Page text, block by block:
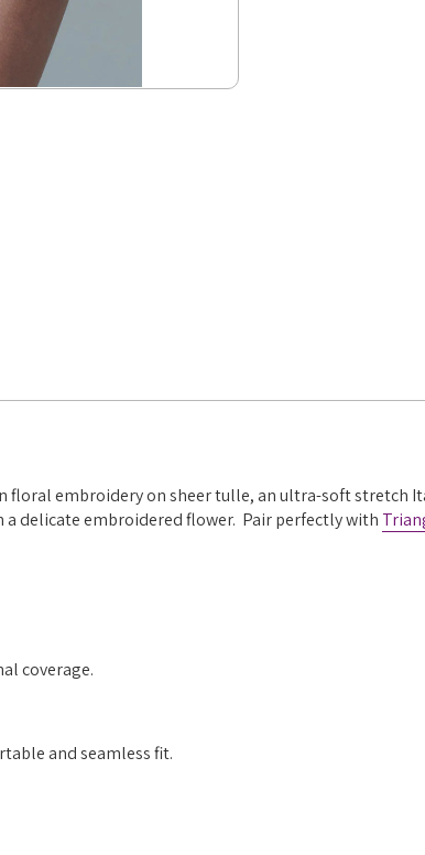
floral embroidery on sheer tulle, an ultra-soft stretch
a delicate embroidered flower. Pair perfectly with
coverage.
and seamless fit.